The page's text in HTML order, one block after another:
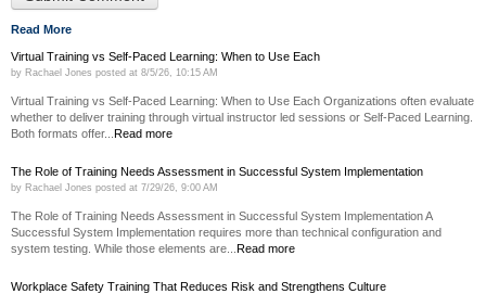
Read More
Virtual Training vs Self-Paced Learning: When to Use Each
by Rachael Jones posted at 8/5/26, 10:15 AM
Virtual Training vs Self-Paced Learning: When to Use Each Organizations often evaluate
whether to deliver training through virtual instructor led sessions or Self-Paced Learning.
Both formats offer... Read more
The Role of Training Needs Assessment in Successful System Implementation
by Rachael Jones posted at 7/29/26, 9:00 AM
The Role of Training Needs Assessment in Successful System Implementation A
Successful System Implementation requires more than technical configuration and
system testing. While those elements are... Read more
Workplace Safety Training That Reduces Risk and Strengthens Culture